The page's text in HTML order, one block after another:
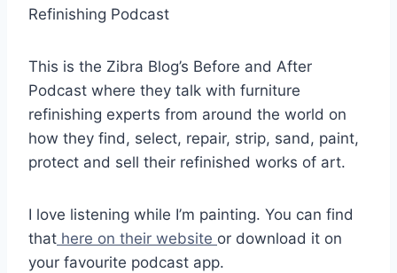
Refinishing Podcast
This is the Zibra Blog’s Before and After
Podcast where they talk with furniture
refinishing experts from around the world on
how they find, select, repair, strip, sand, paint,
protect and sell their refinished works of art.
I love listening while I’m painting. You can find
that here on their website or download it on
your favourite podcast app.